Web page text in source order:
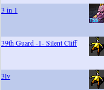
3 in 1
39th Guard -1- Silent Cliff
3lv